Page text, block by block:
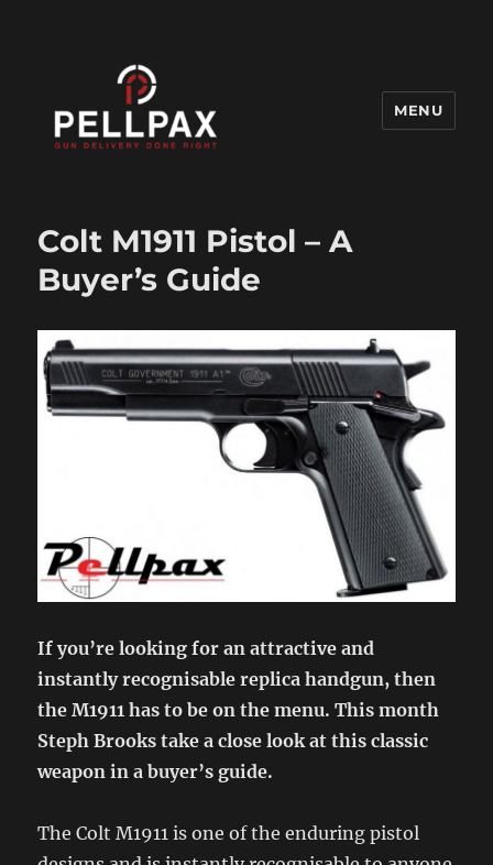
MENU
Colt M1911 Pistol – A
Buyer’s Guide
If you’re looking for an attractive and
instantly recognisable replica handgun, then
the M1911 has to be on the menu. This month
Steph Brooks take a close look at this classic
weapon in a buyer’s guide.
The Colt M1911 is one of the enduring pistol